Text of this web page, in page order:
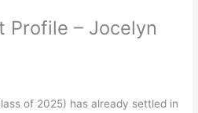
Profile – Jocelyn
of 2025) has already settled in